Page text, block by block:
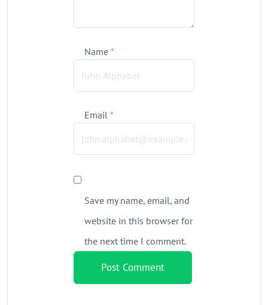
Name *
Email *
Save my name, email, and
website in this browser for
the next time I comment.